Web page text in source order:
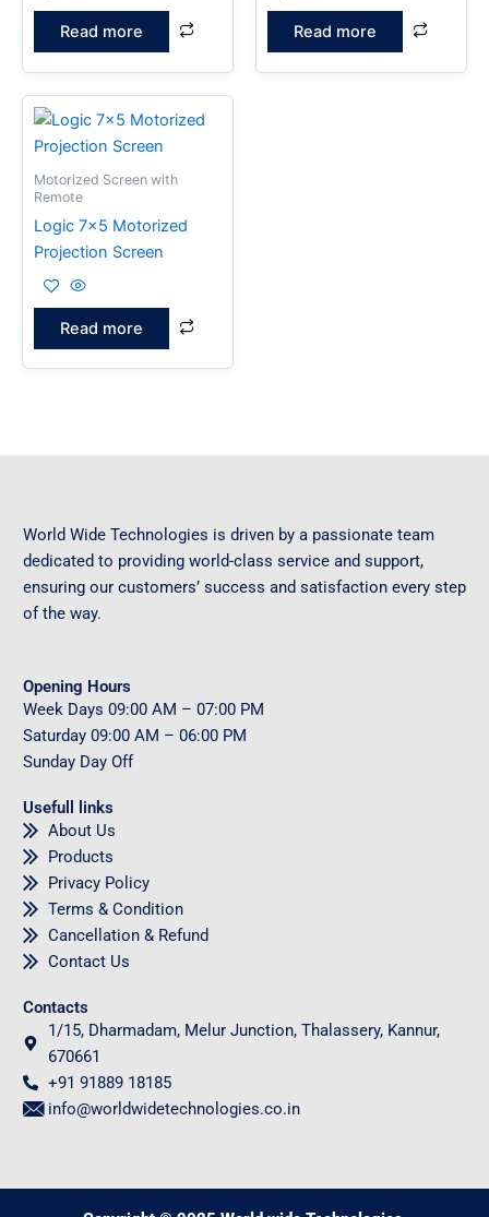
Read more Read more
Motorized Screen with
Remote
Logic 7×5 Motorized
Projection Screen
Read more
World Wide Technologies is driven by a passionate team
dedicated to providing world-class service and support,
ensuring our customers’ success and satisfaction every step
of the way.
Opening Hours
Week Days 09:00 AM – 07:00 PM
Saturday 09:00 AM – 06:00 PM
Sunday Day Off
Usefull links
About Us
Products
Privacy Policy
Terms & Condition
Cancellation & Refund
Contact Us
Contacts
1/15, Dharmadam, Melur Junction, Thalassery, Kannur,
670661
+91 91889 18185
info@worldwidetechnologies.co.in